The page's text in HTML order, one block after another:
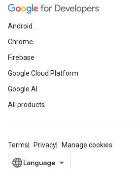
Android
Chrome
Firebase
Google Cloud Platform
Google AI
All products
Terms Privacy Manage cookies